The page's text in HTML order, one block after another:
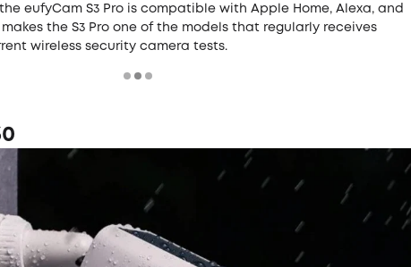
eufyCam S3 Pro is compatible with Apple Home, Alexa, and
the S3 Pro one of the models that regularly receives
wireless security camera tests.